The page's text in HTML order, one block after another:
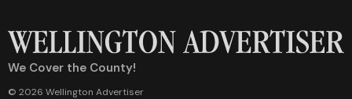
We Cover the County!
© 2026 Wellington Advertiser